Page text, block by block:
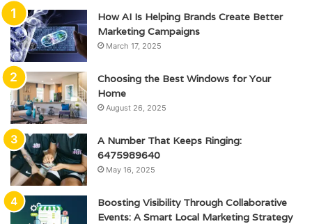
How AI Is Helping Brands Create Better
Marketing Campaigns
March 17, 2025
Choosing the Best Windows for Your
Home
August 26, 2025
A Number That Keeps Ringing:
6475989640
May 16, 2025
Boosting Visibility Through Collaborative
Events: A Smart Local Marketing Strategy